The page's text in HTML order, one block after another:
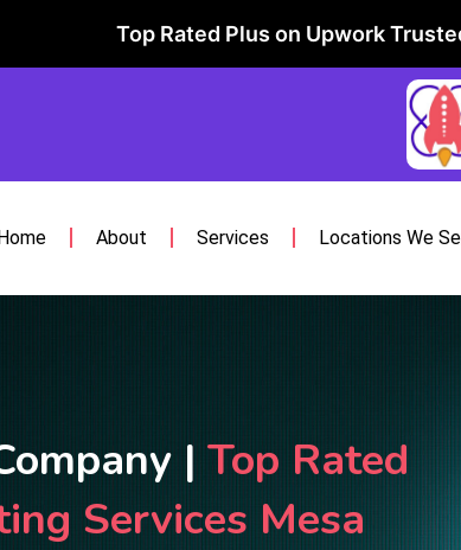
Top Rated Plus on Upwork
About Services Locations We
| Top Rated
Services Mesa